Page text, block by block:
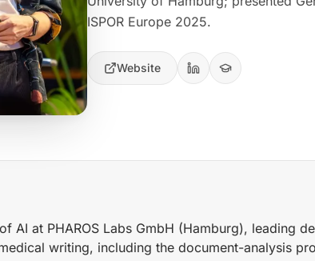
ISPOR Europe 2025.
Website
AI at PHAROS Labs GmbH (Hamburg), leading
writing, including the document-analysis